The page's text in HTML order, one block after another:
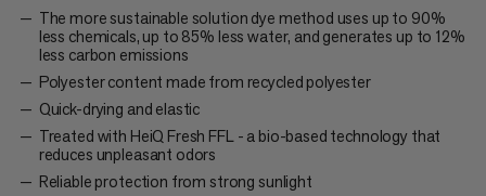
The more sustainable solution dye method uses up to 90%
less chemicals, up to 85% less water, and generates up to 12%
less carbon emissions
Polyester content made from recycled polyester
Quick-drying and elastic
Treated with HeiQ Fresh FFL - a bio-based technology that
reduces unpleasant odors
Reliable protection from strong sunlight